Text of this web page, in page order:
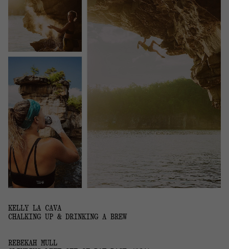
KELLY LA CAVA
CHALKING UP & DRINKING A BREW
REBEKAH MULL